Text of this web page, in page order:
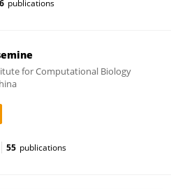
6 publications
for Computational Biology
55 publications